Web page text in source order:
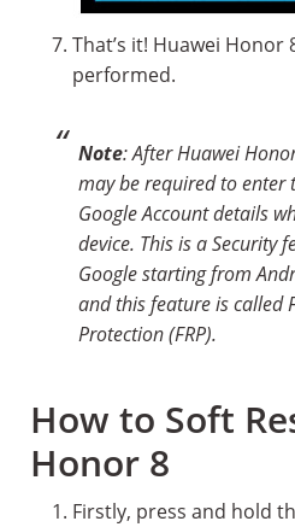
That’s it! Huawei Honor
performed.
Note: After Huawei
may be required to enter
Google Account details
device. This is a Security
Google starting from
and this feature is called
Protection (FRP).
How to Soft
Honor 8
Firstly, press and hold